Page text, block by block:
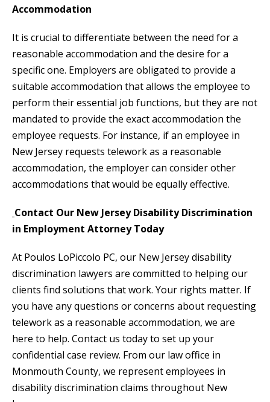
Accommodation
It is crucial to differentiate between the need for a
reasonable accommodation and the desire for a
specific one. Employers are obligated to provide a
suitable accommodation that allows the employee to
perform their essential job functions, but they are not
mandated to provide the exact accommodation the
employee requests. For instance, if an employee in
New Jersey requests telework as a reasonable
accommodation, the employer can consider other
accommodations that would be equally effective.
Contact Our New Jersey Disability Discrimination
in Employment Attorney Today
At Poulos LoPiccolo PC, our New Jersey disability
discrimination lawyers are committed to helping our
clients find solutions that work. Your rights matter. If
you have any questions or concerns about requesting
telework as a reasonable accommodation, we are
here to help. Contact us today to set up your
confidential case review. From our law office in
Monmouth County, we represent employees in
disability discrimination claims throughout New